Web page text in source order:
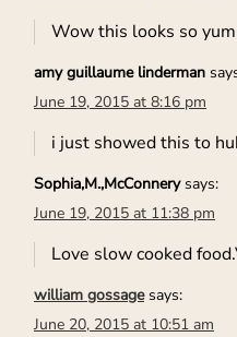
Wow this looks so
amy guillaume linderman
June 19, 2015 at 8:16 pm
i just showed this to
Sophia,M.,McConnery says:
June 19, 2015 at 11:38 pm
Love slow cooked
william gossage says:
June 20, 2015 at 10:51 am